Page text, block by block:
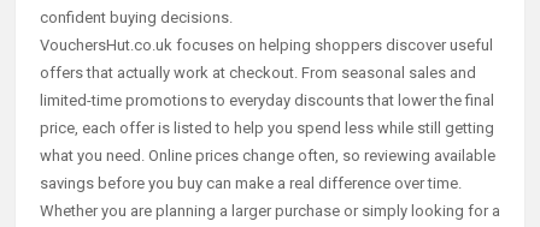
confident buying decisions.
VouchersHut.co.uk focuses on helping shoppers discover useful
offers that actually work at checkout. From seasonal sales and
limited-time promotions to everyday discounts that lower the final
price, each offer is listed to help you spend less while still getting
what you need. Online prices change often, so reviewing available
savings before you buy can make a real difference over time.
Whether you are planning a larger purchase or simply looking for a